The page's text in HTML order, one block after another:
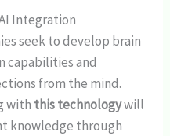
Integration
seek to develop brain
capabilities and
from the mind.
with this technologywill
knowledge through